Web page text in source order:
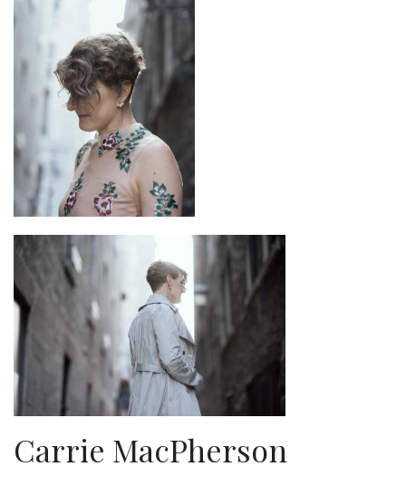
Carrie MacPherson